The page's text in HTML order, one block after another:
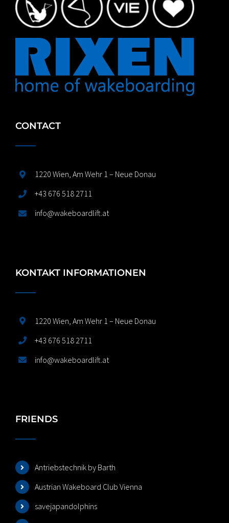
CONTACT
1220 Wien, Am Wehr 1 – Neue Donau
+43 676 518 2711
info@wakeboardlift.at
KONTAKT INFORMATIONEN
1220 Wien, Am Wehr 1 – Neue Donau
+43 676 518 2711
info@wakeboardlift.at
FRIENDS
Antriebstechnik by Barth
Austrian Wakeboard Club Vienna
savejapandolphins